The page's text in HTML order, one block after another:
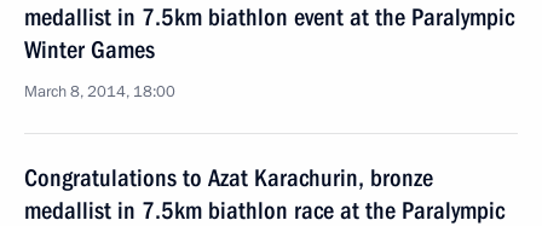
medallist in 7.5km biathlon event at the Paralympic
Winter Games
March 8, 2014, 18:00
Congratulations to Azat Karachurin, bronze
medallist in 7.5km biathlon race at the Paralympic